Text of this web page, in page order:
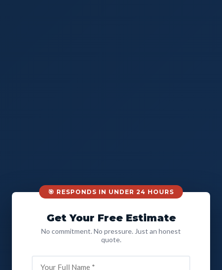
🎯 RESPONDS IN UNDER 24 HOURS
Get Your Free Estimate
No commitment. No pressure. Just an honest
quote.